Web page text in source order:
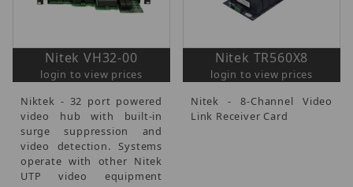
Nitek VH32-00
login to view prices
Niktek - 32 port powered
video hub with built-in
surge suppression and
video detection. Systems
operate with other Nitek
UTP video equipment
Nitek TR560X8
login to view prices
Nitek - 8-Channel Video
Link Receiver Card